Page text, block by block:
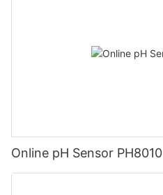
Online pH Sensor PH8010